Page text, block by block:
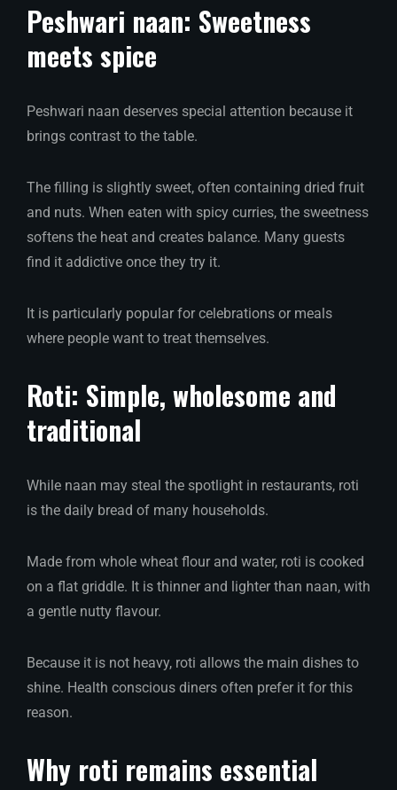
Peshwari naan: Sweetness
meets spice
Peshwari naan deserves special attention because it
brings contrast to the table.
The filling is slightly sweet, often containing dried fruit
and nuts. When eaten with spicy curries, the sweetness
softens the heat and creates balance. Many guests
find it addictive once they try it.
It is particularly popular for celebrations or meals
where people want to treat themselves.
Roti: Simple, wholesome and
traditional
While naan may steal the spotlight in restaurants, roti
is the daily bread of many households.
Made from whole wheat flour and water, roti is cooked
on a flat griddle. It is thinner and lighter than naan, with
a gentle nutty flavour.
Because it is not heavy, roti allows the main dishes to
shine. Health conscious diners often prefer it for this
reason.
Why roti remains essential